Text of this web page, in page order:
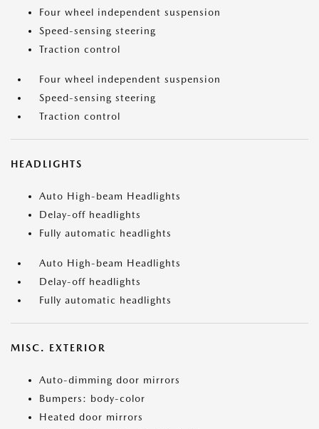
Four wheel independent suspension
Speed-sensing steering
Traction control
Four wheel independent suspension
Speed-sensing steering
Traction control
HEADLIGHTS
Auto High-beam Headlights
Delay-off headlights
Fully automatic headlights
Auto High-beam Headlights
Delay-off headlights
Fully automatic headlights
MISC. EXTERIOR
Auto-dimming door mirrors
Bumpers: body-color
Heated door mirrors